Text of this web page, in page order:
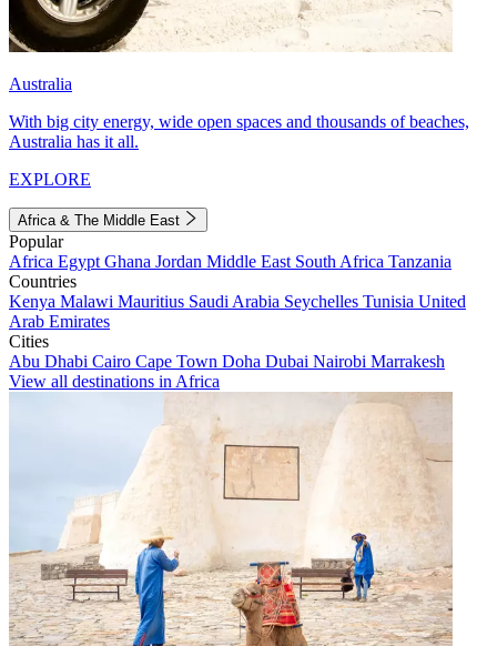
Australia
With big city energy, wide open spaces and thousands of beaches,
Australia has it all.
EXPLORE
Africa & The Middle East
Popular
Africa Egypt Ghana Jordan Middle East South Africa Tanzania
Countries
Kenya Malawi Mauritius Saudi Arabia Seychelles Tunisia United
Arab Emirates
Cities
Abu Dhabi Cairo Cape Town Doha Dubai Nairobi Marrakesh
View all destinations in Africa